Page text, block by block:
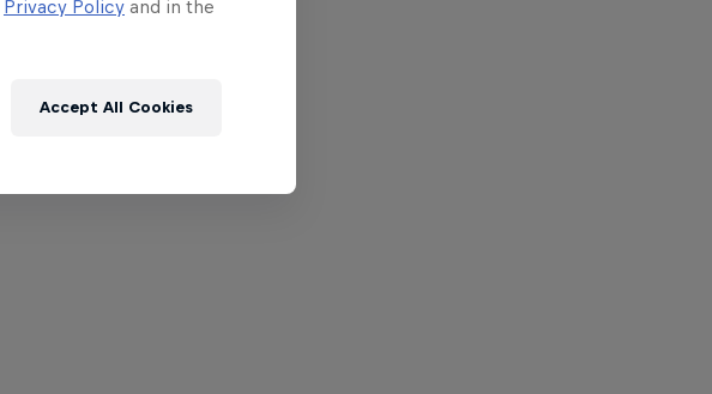
Privacy Policy and in the
Accept All Cookies